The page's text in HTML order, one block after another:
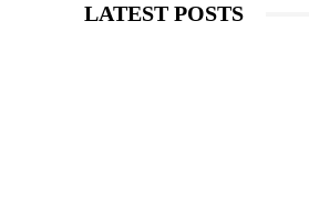
LATEST POSTS